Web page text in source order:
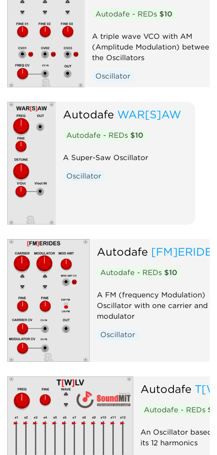
Autodafe - REDs $10
A triple wave VCO with AM
(Amplitude Modulation) between
the Oscillators
Oscillator
Autodafe WAR[S]AW
Autodafe - REDs $10
A Super-Saw Oscillator
Oscillator
Autodafe
Autodafe - REDs $10
A FM (frequency Modulation)
Oscillator with one carrier and
modulator
Oscillator
Autodafe
Autodafe - REDs
An Oscillator based
its 12 harmonics